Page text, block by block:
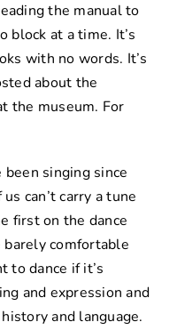
the manual to
block at a time. It’s
with no words. It’s
about the
the museum. For
singing since
can’t carry a tune
first on the dance
comfortable
to dance if it’s
and expression and
and language.